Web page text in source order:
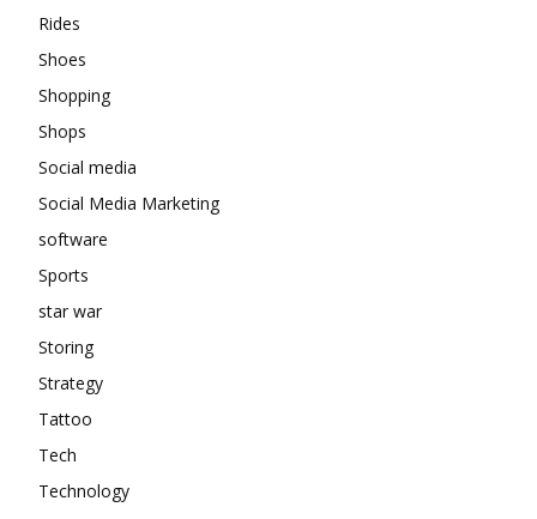
Rides
Shoes
Shopping
Shops
Social media
Social Media Marketing
software
Sports
star war
Storing
Strategy
Tattoo
Tech
Technology